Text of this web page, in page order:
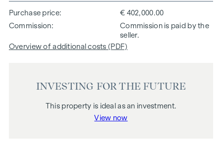
Purchase price
€ 402,000.00
Commission
Commission is paid by the
seller.
Overview of additional costs (PDF)
INVESTING FOR THE FUTURE
This property is ideal as an investment.
View now